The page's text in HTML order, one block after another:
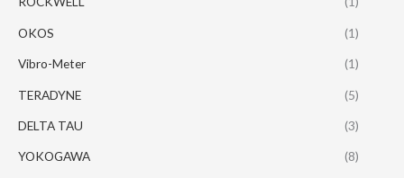
OKOS (1)
Vibro-Meter (1)
TERADYNE (5)
DELTA TAU (3)
YOKOGAWA (8)